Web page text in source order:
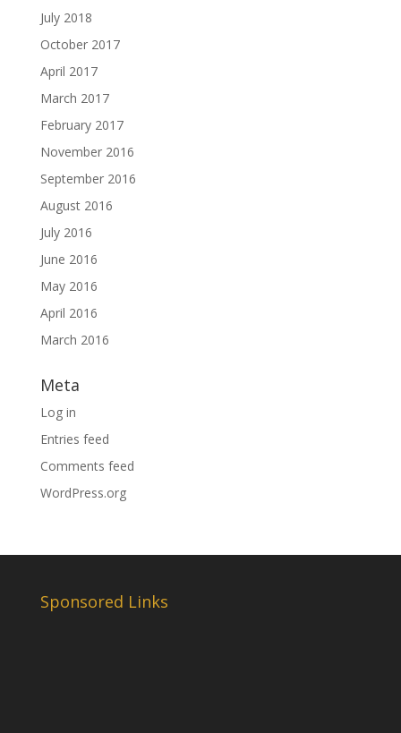
July 2018
October 2017
April 2017
March 2017
February 2017
November 2016
September 2016
August 2016
July 2016
June 2016
May 2016
April 2016
March 2016
Meta
Log in
Entries feed
Comments feed
WordPress.org
Sponsored Links